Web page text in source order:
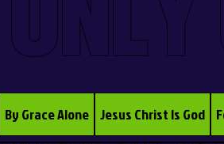
By Grace Alone Jesus Christ Is God